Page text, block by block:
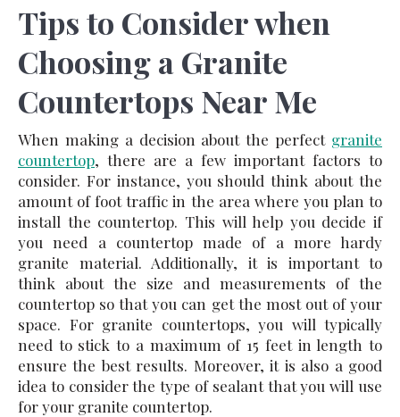
Tips to Consider when
Choosing a Granite
Countertops Near Me
When making a decision about the perfect granite
countertop, there are a few important factors to
consider. For instance, you should think about the
amount of foot traffic in the area where you plan to
install the countertop. This will help you decide if
you need a countertop made of a more hardy
granite material. Additionally, it is important to
think about the size and measurements of the
countertop so that you can get the most out of your
space. For granite countertops, you will typically
need to stick to a maximum of 15 feet in length to
ensure the best results. Moreover, it is also a good
idea to consider the type of sealant that you will use
for your granite countertop.